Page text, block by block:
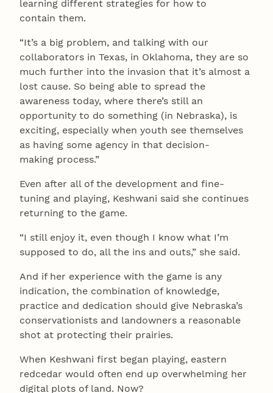
learning different strategies for how to
contain them.
“It’s a big problem, and talking with our
collaborators in Texas, in Oklahoma, they are so
much further into the invasion that it’s almost a
lost cause. So being able to spread the
awareness today, where there’s still an
opportunity to do something (in Nebraska), is
exciting, especially when youth see themselves
as having some agency in that decision-
making process.”
Even after all of the development and fine-
tuning and playing, Keshwani said she continues
returning to the game.
“I still enjoy it, even though I know what I’m
supposed to do, all the ins and outs,” she said.
And if her experience with the game is any
indication, the combination of knowledge,
practice and dedication should give Nebraska’s
conservationists and landowners a reasonable
shot at protecting their prairies.
When Keshwani first began playing, eastern
redcedar would often end up overwhelming her
digital plots of land. Now?